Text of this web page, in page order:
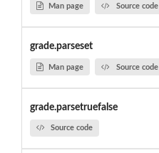
Man page Source code
grade.parseset
Man page Source code
grade.parsetruefalse
Source code